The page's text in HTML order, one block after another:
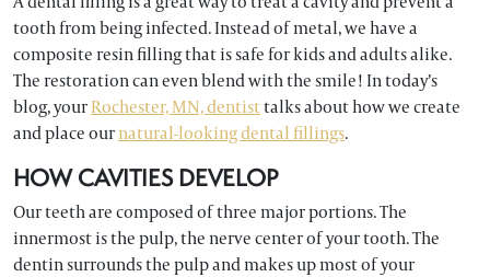
tooth from being infected. Instead of metal, we have a
composite resin filling that is safe for kids and adults alike.
The restoration can even blend with the smile! In today’s
blog, yourRochester, MN, dentisttalks about how we create
and place ournatural-looking dental fillings.
HOW CAVITIES DEVELOP
Our teeth are composed of three major portions. The
innermost is the pulp, the nerve center of your tooth. The
dentin surrounds the pulp and makes up most of your